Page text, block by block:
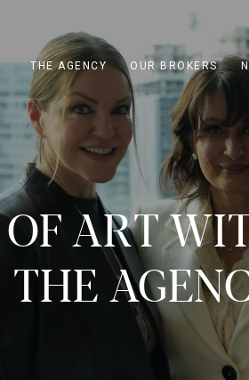
THE AGENCY OUR BROKERS
ART
THE